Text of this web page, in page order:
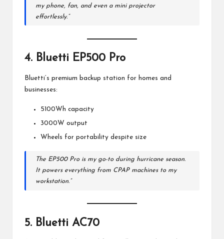
my phone, fan, and even a mini projector
effortlessly.”
4. Bluetti EP500 Pro
Bluetti’s premium backup station for homes and
businesses:
5100Wh capacity
3000W output
Wheels for portability despite size
The EP500 Pro is my go-to during hurricane season.
It powers everything from CPAP machines to my
workstation.”
5. Bluetti AC70